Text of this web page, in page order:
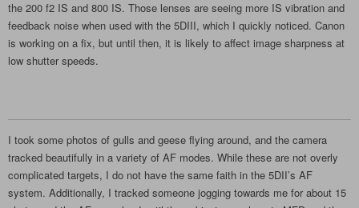
the 200 f2 IS and 800 IS. Those lenses are seeing more IS vibration and
feedback noise when used with the 5DIII, which I quickly noticed. Canon
is working on a fix, but until then, it is likely to affect image sharpness at
low shutter speeds.
I took some photos of gulls and geese flying around, and the camera
tracked beautifully in a variety of AF modes. While these are not overly
complicated targets, I do not have the same faith in the 5DII’s AF
system. Additionally, I tracked someone jogging towards me for about 15